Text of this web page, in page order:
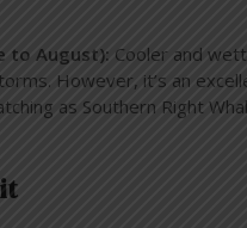
to August): Cooler and
However, it’s an
as Southern Right